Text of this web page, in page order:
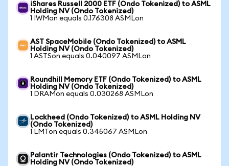
iShares Russell 2000 ETF (Ondo Tokenized) to ASML
Holding NV (Ondo Tokenized)
1 IWMon equals 0.176308 ASMLon
AST SpaceMobile (Ondo Tokenized) to ASML
Holding NV (Ondo Tokenized)
1 ASTSon equals 0.040097 ASMLon
Roundhill Memory ETF (Ondo Tokenized) to ASML
Holding NV (Ondo Tokenized)
1 DRAMon equals 0.030268 ASMLon
Lockheed (Ondo Tokenized) to ASML Holding NV
(Ondo Tokenized)
1 LMTon equals 0.345067 ASMLon
Palantir Technologies (Ondo Tokenized) to ASML
Holding NV (Ondo Tokenized)